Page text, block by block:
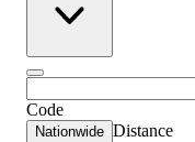
Code
Nationwide Distance